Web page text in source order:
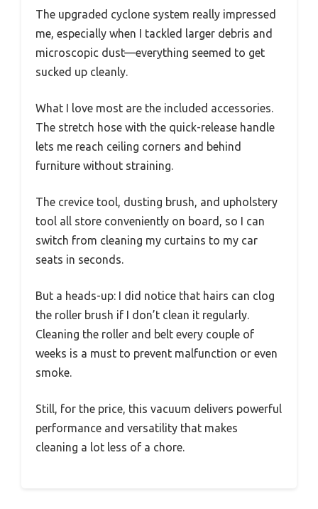
The upgraded cyclone system really impressed
me, especially when I tackled larger debris and
microscopic dust—everything seemed to get
sucked up cleanly.
What I love most are the included accessories.
The stretch hose with the quick-release handle
lets me reach ceiling corners and behind
furniture without straining.
The crevice tool, dusting brush, and upholstery
tool all store conveniently on board, so I can
switch from cleaning my curtains to my car
seats in seconds.
But a heads-up: I did notice that hairs can clog
the roller brush if I don’t clean it regularly.
Cleaning the roller and belt every couple of
weeks is a must to prevent malfunction or even
smoke.
Still, for the price, this vacuum delivers powerful
performance and versatility that makes
cleaning a lot less of a chore.